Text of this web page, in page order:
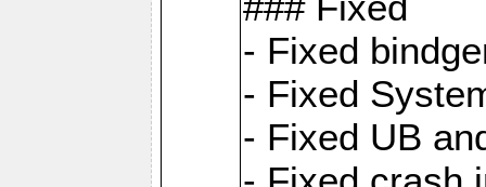
- Fixed
- Fixed
- Fixed UB